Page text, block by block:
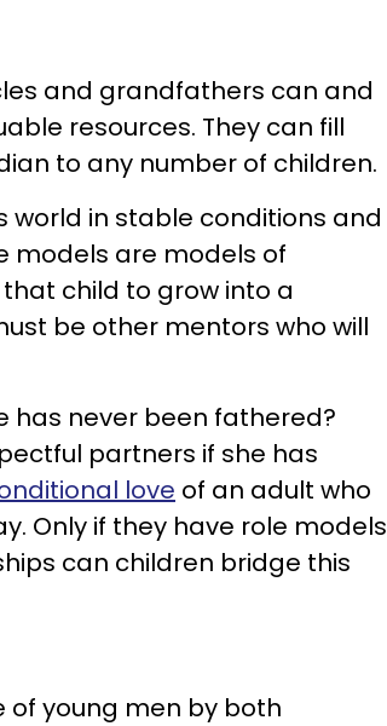
and grandfathers can and
resources. They can fill
to any number of children.
world in stable conditions and
models are models of
child to grow into a
be other mentors who will
has never been fathered?
partners if she has
love of an adult who
Only if they have role models
can children bridge this
of young men by both